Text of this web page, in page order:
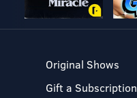
Original Shows
Gift a Subscription